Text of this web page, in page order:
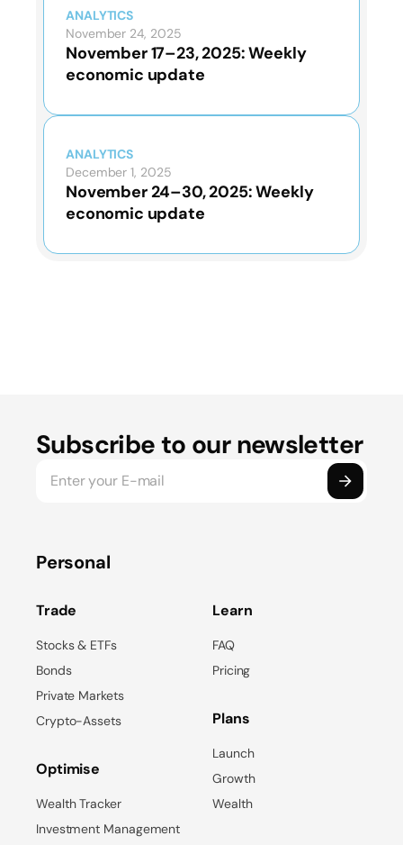
ANALYTICS
November 24, 2025
November 17–23, 2025: Weekly
economic update
ANALYTICS
December 1, 2025
November 24–30, 2025: Weekly
economic update
Subscribe to our newsletter
Personal
Trade
Stocks & ETFs
Bonds
Private Markets
Crypto-Assets
Optimise
Wealth Tracker
Investment Management
Learn
FAQ
Pricing
Plans
Launch
Growth
Wealth